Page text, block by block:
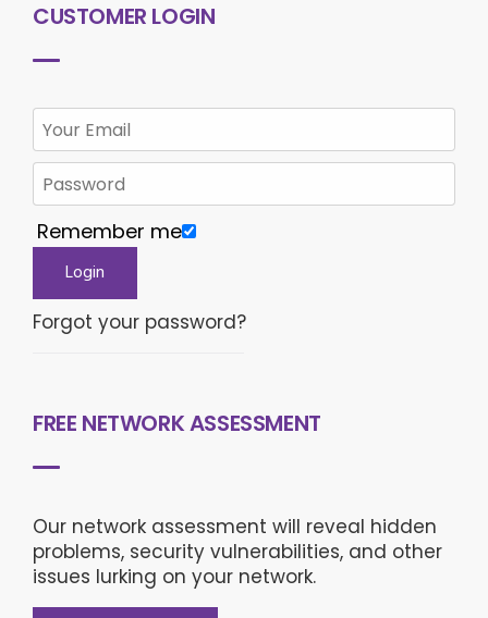
CUSTOMER LOGIN
Remember me
Forgot your password?
FREE NETWORK ASSESSMENT
Our network assessment will reveal hidden
problems, security vulnerabilities, and other
issues lurking on your network.